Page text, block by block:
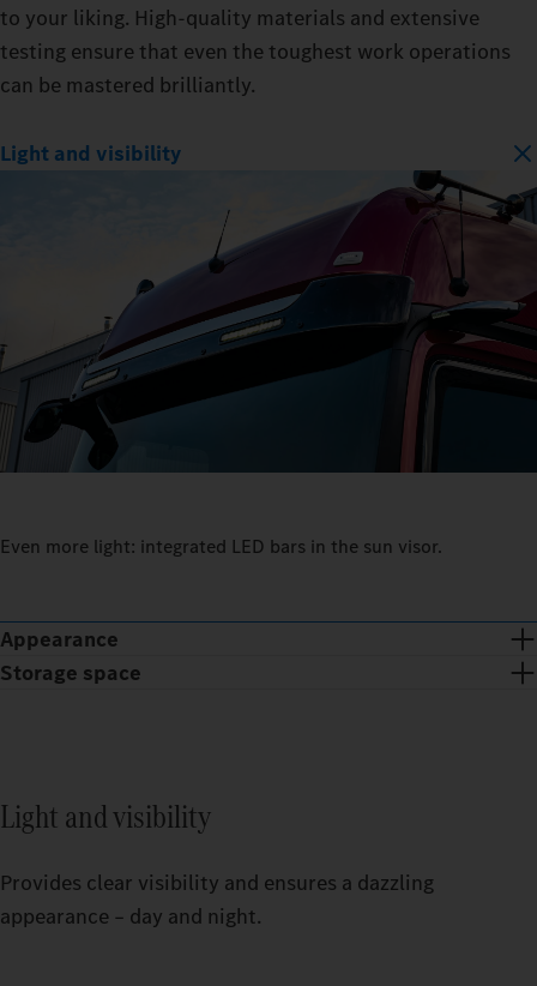
to your liking. High-quality materials and extensive
testing ensure that even the toughest work operations
can be mastered brilliantly.
Light and visibility
Even more light: integrated LED bars in the sun visor.
Appearance
Storage space
Light and visibility
Provides clear visibility and ensures a dazzling
appearance – day and night.